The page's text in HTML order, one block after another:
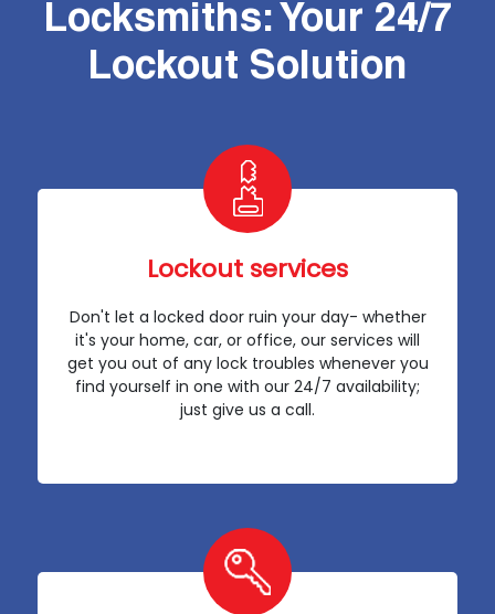
Locksmiths: Your 24/7
Lockout Solution
Lockout services
Don't let a locked door ruin your day- whether
it's your home, car, or office, our services will
get you out of any lock troubles whenever you
find yourself in one with our 24/7 availability;
just give us a call.